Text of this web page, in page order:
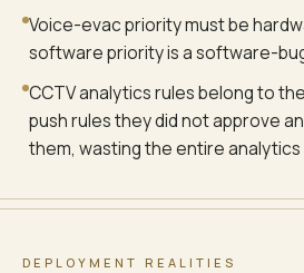
Voice-evac priority must be
software priority is a software-
CCTV analytics rules belong to
push rules they did not approve
them, wasting the entire analytics
DEPLOYMENT REALITIES